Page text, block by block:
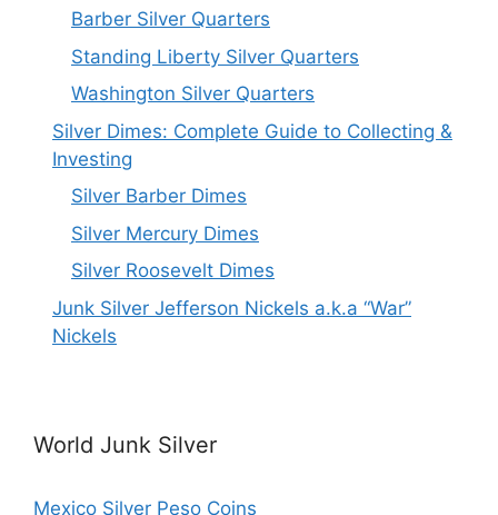
Barber Silver Quarters
Standing Liberty Silver Quarters
Washington Silver Quarters
Silver Dimes: Complete Guide to Collecting &
Investing
Silver Barber Dimes
Silver Mercury Dimes
Silver Roosevelt Dimes
Junk Silver Jefferson Nickels a.k.a “War”
Nickels
World Junk Silver
Mexico Silver Peso Coins